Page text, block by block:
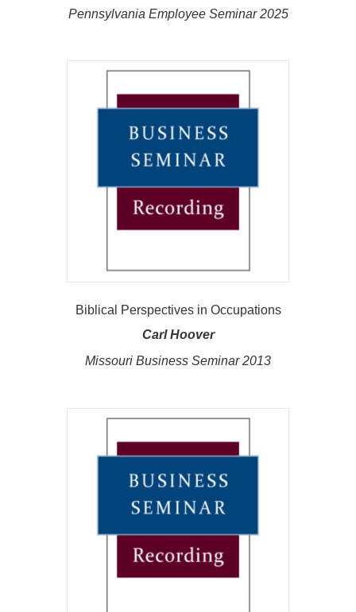
Pennsylvania Employee Seminar 2025
Biblical Perspectives in Occupations
Carl Hoover
Missouri Business Seminar 2013